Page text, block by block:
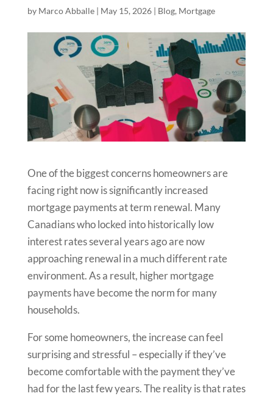
by Marco Abballe| May 15, 2026| Blog, Mortgage
One of the biggest concerns homeowners are
facing right now is significantly increased
mortgage payments at term renewal. Many
Canadians who locked into historically low
interest rates several years ago are now
approaching renewal in a much different rate
environment. As a result, higher mortgage
payments have become the norm for many
households.
For some homeowners, the increase can feel
surprising and stressful – especially if they’ve
become comfortable with the payment they’ve
had for the last few years. The reality is that rates